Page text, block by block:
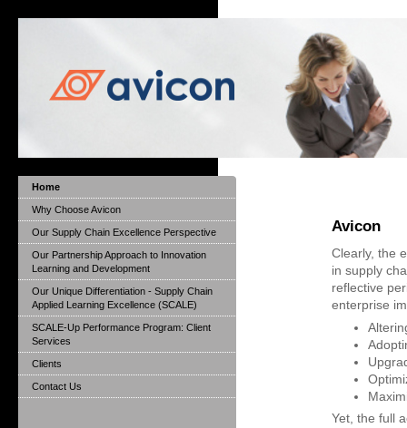
Avicon
Clearly, the
in supply
reflective
enterprise
Yet, the full
Home
Why Choose Avicon
Our Supply Chain Excellence Perspective
Our Partnership Approach to Innovation
Learning and Development
Our Unique Differentiation - Supply Chain
Applied Learning Excellence (SCALE)
SCALE-Up Performance Program: Client
Services
Clients
Contact Us